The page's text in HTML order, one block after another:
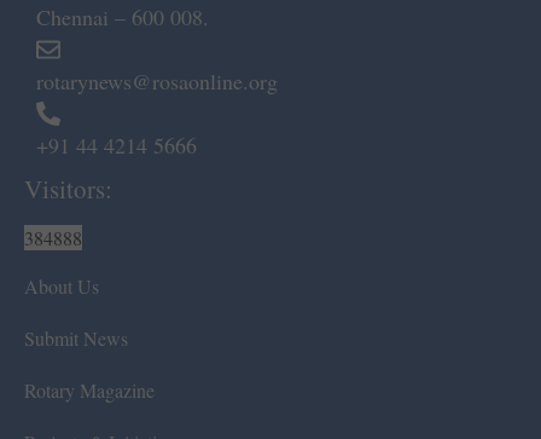
Chennai – 600 008.
rotarynews@rosaonline.org
+91 44 4214 5666
Visitors:
384888
About Us
Submit News
Rotary Magazine